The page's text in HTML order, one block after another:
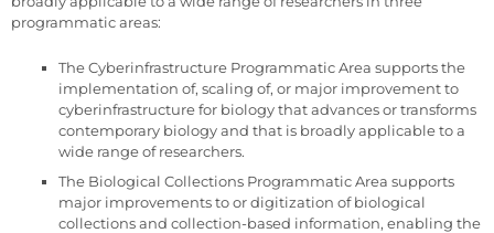
programmatic areas:
The Cyberinfrastructure Programmatic Area supports the
implementation of, scaling of, or major improvement to
cyberinfrastructure for biology that advances or transforms
contemporary biology and that is broadly applicable to a
wide range of researchers.
The Biological Collections Programmatic Area supports
major improvements to or digitization of biological
collections and collection-based information, enabling the